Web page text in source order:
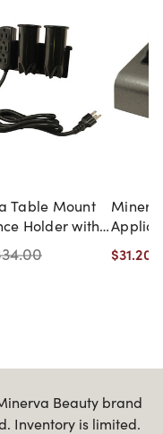
Table Mount
Holder with
Outlets
$31.20
Beauty brand
Inventory is limited.